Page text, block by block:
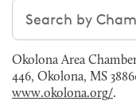
Search chambers
Okolona Area
446, Okolona, MS
www.okolona.org/.